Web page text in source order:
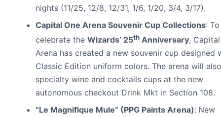
nights (11/25, 12/8, 12/31, 1/6, 1/20, 3/4, 3/17).
Capital One Arena Souvenir Cup Collections: To
celebrate the Wizards’ 25th Anniversary,
Arena has created a new souvenir cup designed
Classic Edition uniform colors. The arena will
specialty wine and cocktails cups at the new
autonomous checkout Drink Mkt in Section 108.
“Le Magnifique Mule” (PPG Paints Arena): New